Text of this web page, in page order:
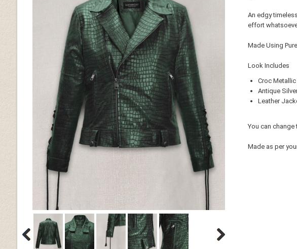
An edgy
effort
Made Using
Look Includes
Croc
Antique
Leather
You can
Made as per